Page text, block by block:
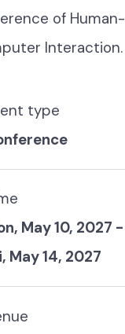
of Human-
Interaction.
type
May 10, 2027 -
May 14, 2027